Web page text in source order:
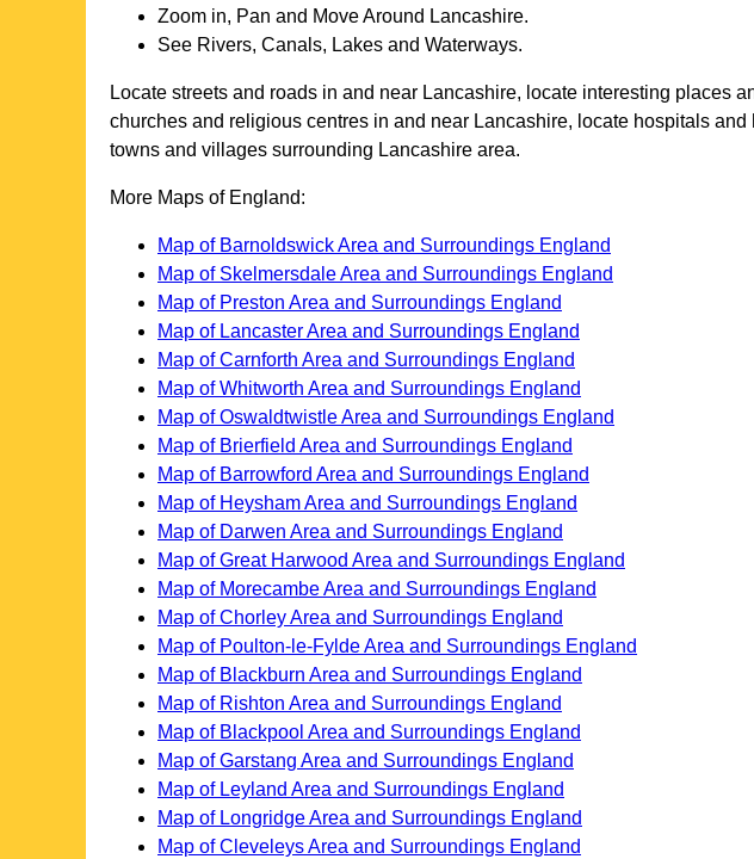
Zoom in, Pan and Move Around Lancashire.
See Rivers, Canals, Lakes and Waterways.
Locate streets and roads in and near Lancashire, locate interesting places
churches and religious centres in and near Lancashire, locate hospitals
towns and villages surrounding Lancashire area.
More Maps of England:
Map of Barnoldswick Area and Surroundings England
Map of Skelmersdale Area and Surroundings England
Map of Preston Area and Surroundings England
Map of Lancaster Area and Surroundings England
Map of Carnforth Area and Surroundings England
Map of Whitworth Area and Surroundings England
Map of Oswaldtwistle Area and Surroundings England
Map of Brierfield Area and Surroundings England
Map of Barrowford Area and Surroundings England
Map of Heysham Area and Surroundings England
Map of Darwen Area and Surroundings England
Map of Great Harwood Area and Surroundings England
Map of Morecambe Area and Surroundings England
Map of Chorley Area and Surroundings England
Map of Poulton-le-Fylde Area and Surroundings England
Map of Blackburn Area and Surroundings England
Map of Rishton Area and Surroundings England
Map of Blackpool Area and Surroundings England
Map of Garstang Area and Surroundings England
Map of Leyland Area and Surroundings England
Map of Longridge Area and Surroundings England
Map of Cleveleys Area and Surroundings England